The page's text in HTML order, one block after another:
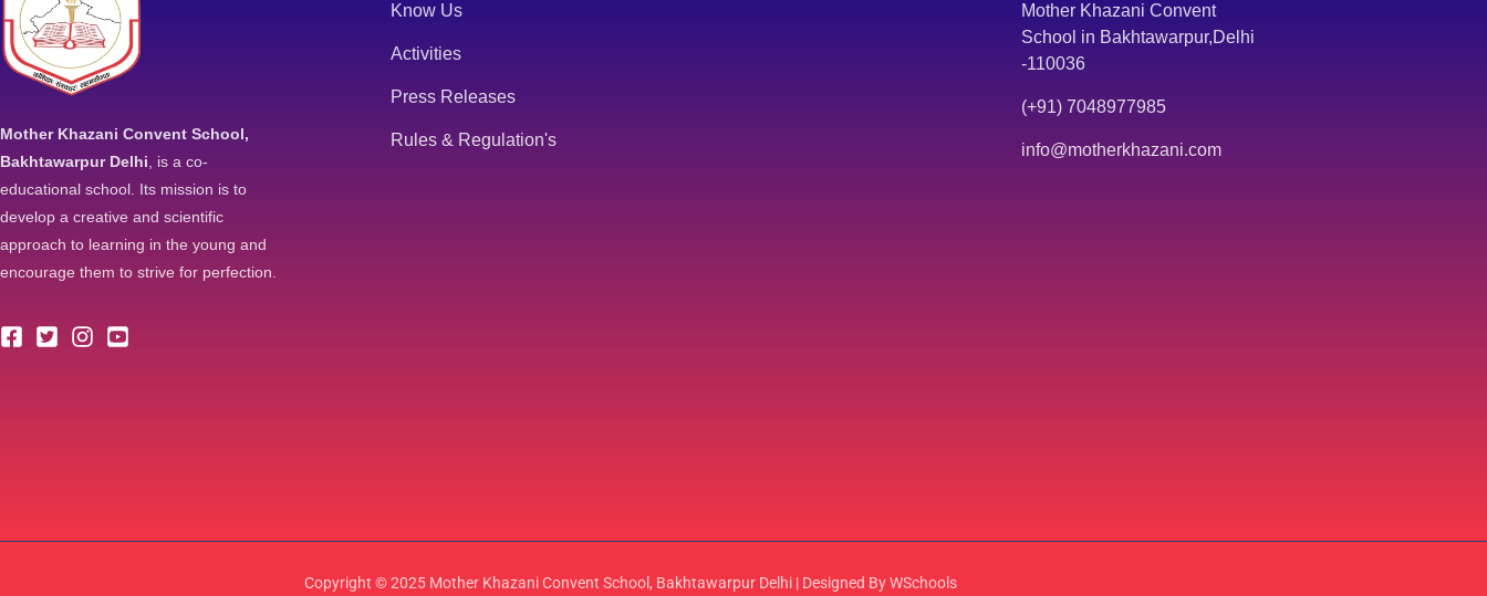
Mother Khazani Convent School,
Bakhtawarpur Delhi, is a co-
educational school. Its mission is to
develop a creative and scientific
approach to learning in the young and
encourage them to strive for perfection.
Know Us
Activities
Press Releases
Rules & Regulation's
Mother Khazani Convent
School in Bakhtawarpur,Delhi
-110036
(+91) 7048977985
info@motherkhazani.com
Copyright © 2025 Mother Khazani Convent School, Bakhtawarpur Delhi | Designed By WSchools